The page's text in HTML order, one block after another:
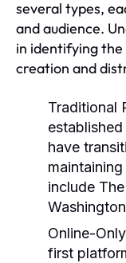
several types,
and audience.
in identifying
creation and
Traditional
have
include
Online-
first